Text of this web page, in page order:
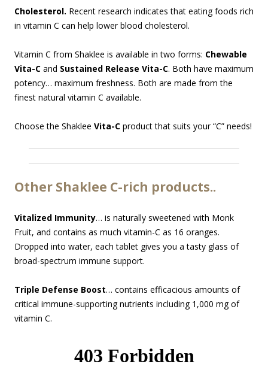
Cholesterol. Recent research indicates that eating foods rich
in vitamin C can help lower blood cholesterol.
Vitamin C from Shaklee is available in two forms: Chewable
Vita-C and Sustained Release Vita-C. Both have maximum
potency… maximum freshness. Both are made from the
finest natural vitamin C available.
Choose the Shaklee Vita-C product that suits your “C” needs!
Other Shaklee C-rich products..
Vitalized Immunity… is naturally sweetened with Monk
Fruit, and contains as much vitamin-C as 16 oranges.
Dropped into water, each tablet gives you a tasty glass of
broad-spectrum immune support.
Triple Defense Boost… contains efficacious amounts of
critical immune-supporting nutrients including 1,000 mg of
vitamin C.